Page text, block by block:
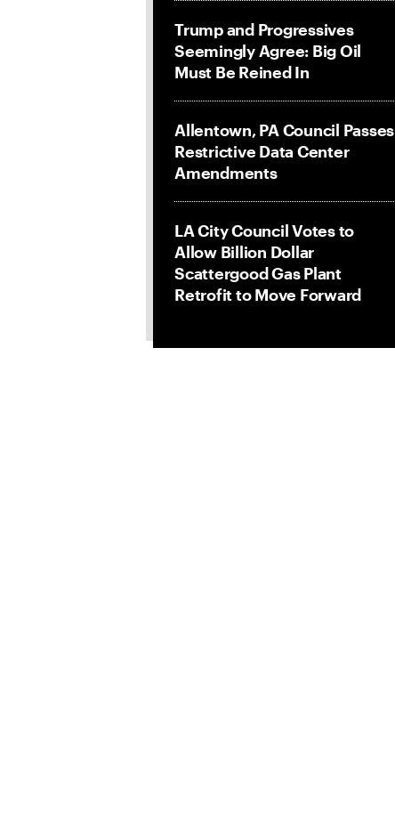
Trump and Progressives
Seemingly Agree: Big Oil
Must Be Reined In
Allentown, PA Council Passes
Restrictive Data Center
Amendments
LA City Council Votes to
Allow Billion Dollar
Scattergood Gas Plant
Retrofit to Move Forward